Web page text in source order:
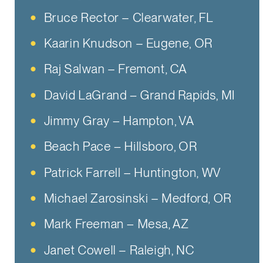
Bruce Rector – Clearwater, FL
Kaarin Knudson – Eugene, OR
Raj Salwan – Fremont, CA
David LaGrand – Grand Rapids, MI
Jimmy Gray – Hampton, VA
Beach Pace – Hillsboro, OR
Patrick Farrell – Huntington, WV
Michael Zarosinski – Medford, OR
Mark Freeman – Mesa, AZ
Janet Cowell – Raleigh, NC